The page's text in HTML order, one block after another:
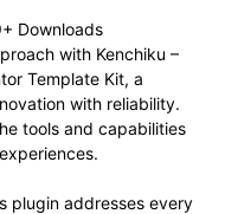
Downloads
with Kenchiku –
Template Kit, a
with reliability.
tools and capabilities
plugin addresses every